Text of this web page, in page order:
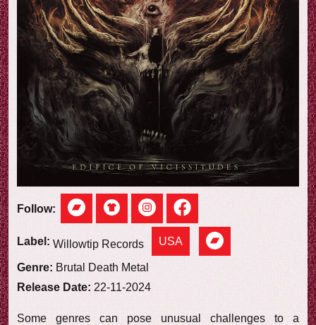
w
Follow:
Label: Willowtip Records USA
Genre: Brutal Death Metal
Release Date: 22-11-2024
Some genres can pose unusual challenges to a